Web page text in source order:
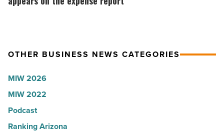
-
Article
travel
appears
on
the
expense
OTHER BUSINESS NEWS CATEGORIES
MIW 2026
MIW 2022
Podcast
Ranking Arizona